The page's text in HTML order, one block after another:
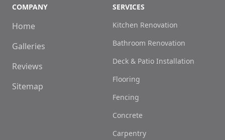
COMPANY
Home
Galleries
Reviews
Sitemap
SERVICES
Kitchen Renovation
Bathroom Renovation
Deck & Patio Installation
Flooring
Fencing
Concrete
Carpentry